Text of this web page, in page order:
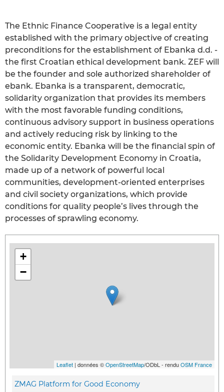
The Ethnic Finance Cooperative is a legal entity
established with the primary objective of creating
preconditions for the establishment of Ebanka d.d. -
the first Croatian ethical development bank. ZEF will
be the founder and sole authorized shareholder of
ebank. Ebanka is a transparent, democratic,
solidarity organization that provides its members
with the most favorable funding conditions,
continuous advisory support in business operations
and actively reducing risk by linking to the
economic entity. Ebanka will be the financial spin of
the Solidarity Development Economy in Croatia,
made up of a network of powerful local
communities, development-oriented enterprises
and civil society organizations, which provide
conditions for quality people’s lives through the
processes of sprawling economy.
+
−
Leaflet | données ©OpenStreetMap/ODbL - renduOSM France
ZMAG Platform for Good Economy